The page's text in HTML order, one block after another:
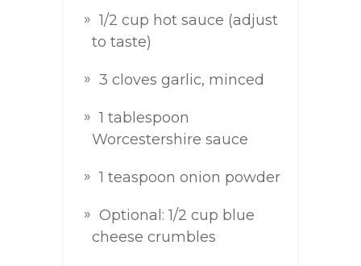
1/2 cup hot sauce (adjust
to taste)
3 cloves garlic, minced
1 tablespoon
Worcestershire sauce
1 teaspoon onion powder
Optional: 1/2 cup blue
cheese crumbles